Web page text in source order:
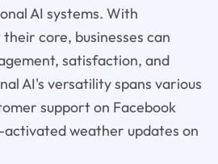
AI systems. With
core, businesses can
satisfaction, and
AI's versatility spans various
support on Facebook
weather updates on